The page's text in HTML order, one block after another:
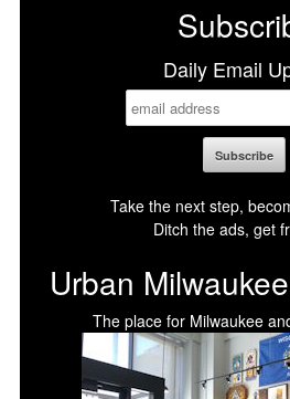
Daily Email
Take the next step,
Ditch the ads, get
Urban
The place for Milwaukee